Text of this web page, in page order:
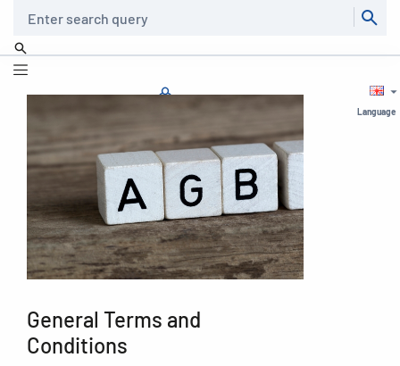
Language
General Terms and
Conditions